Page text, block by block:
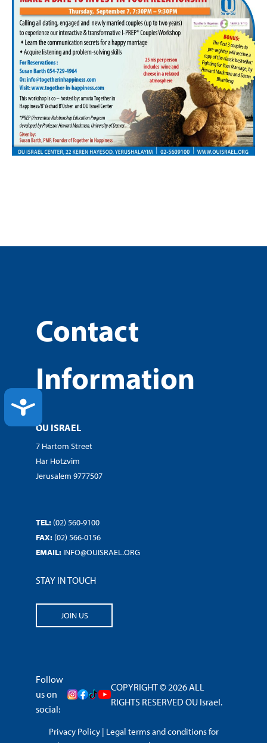
ACCESSIBILITY
Contact
Information
OU ISRAEL
7 Hartom Street
Har Hotzvim
Jerusalem 9777507
TEL: (02) 560-9100
FAX: (02) 566-0156
EMAIL: INFO@OUISRAEL.ORG
STAY IN TOUCH
JOIN US
Follow
us on
social:
COPYRIGHT © 2026 ALL
RIGHTS RESERVED OU Israel.
Privacy Policy| Legal terms and conditions for